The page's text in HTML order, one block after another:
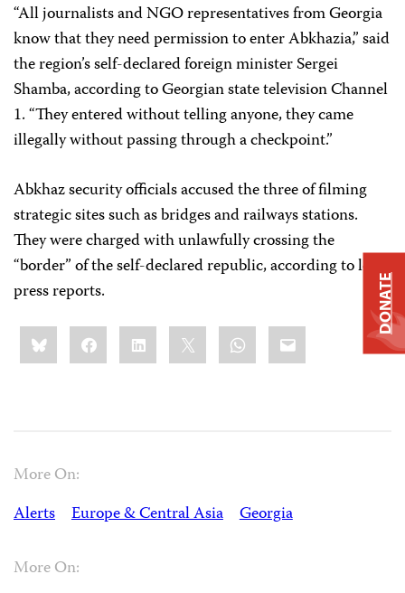
“All journalists and NGO representatives from Georgia
know that they need permission to enter Abkhazia,” said
the region’s self-declared foreign minister Sergei
Shamba, according to Georgian state television Channel
1. “They entered without telling anyone, they came
illegally without passing through a checkpoint.”
Abkhaz security officials accused the three of filming
strategic sites such as bridges and railways stations.
They were charged with unlawfully crossing the
“border” of the self-declared republic, according to local
press reports.
Share
this:BlueskyFacebookLinkedIn WhatsApp
Email
More On:
Alerts
Europe & Central Asia Georgia
More On:
DONATE